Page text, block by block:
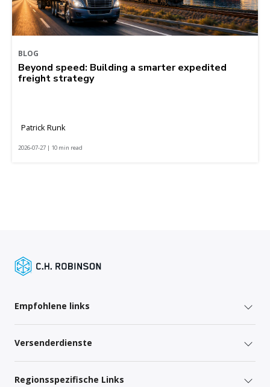
BLOG
Beyond speed: Building a smarter expedited
freight strategy
Patrick Runk
2026-07-27 | 10 min read
Empfohlene links
Versenderdienste
Regionsspezifische Links